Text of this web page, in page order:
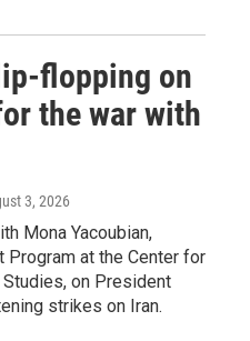
flopping on
the war with
3, 2026
Mona Yacoubian,
at the Center for
on President
strikes on Iran.